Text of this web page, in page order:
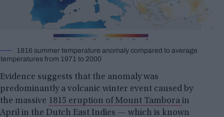
1816 summer temperature anomaly compared to average
temperatures from 1971 to 2000
Evidence suggests that the anomaly was
predominantly a volcanic winter event caused by
the massive 1815 eruption of Mount Tambora in
April in the Dutch East Indies — which is known